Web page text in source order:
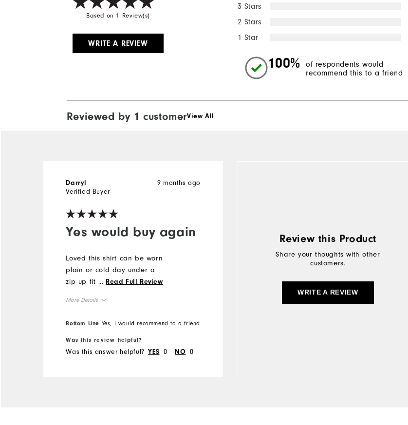
Based on 1 Review(s)
WRITE A REVIEW
3 Stars
2 Stars
1 Star
100%
of respondents would
recommend this to a friend
Reviewed by 1 customerView All
Yes would buy again
9 months ago
Darryl
Verified Buyer
Loved this shirt can be worn
plain or cold day under a
zip up fit perfect.
... Read Full Review
More Details
Overall Size
Runs Small
Bottom Line Yes, I would recommend to a friend
Was this review helpful?
Was this answer helpful? YES 0 NO 0
Review this Product
Share your thoughts with other
customers.
WRITE A REVIEW